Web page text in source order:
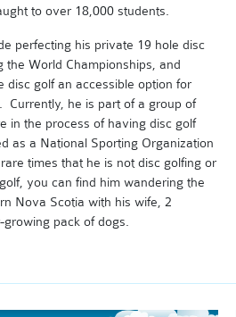
to over 18,000 students.
perfecting his private 19 hole disc
the World Championships, and
disc golf an accessible option for
Currently, he is part of a group of
in the process of having disc golf
as a National Sporting Organization
times that he is not disc golfing or
you can find him wandering the
Nova Scotia with his wife, 2
pack of dogs.